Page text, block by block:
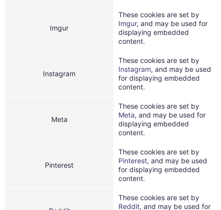
Imgur
These cookies are set by
Imgur, and may be used for
displaying embedded
content.
Instagram
These cookies are set by
Instagram, and may be used
for displaying embedded
content.
Meta
These cookies are set by
Meta, and may be used for
displaying embedded
content.
Pinterest
These cookies are set by
Pinterest, and may be used
for displaying embedded
content.
These cookies are set by
Reddit, and may be used for